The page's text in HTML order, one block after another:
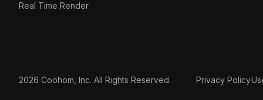
Real Time Render
2026 Coohom, Inc. All Rights Reserved. Privacy Policy